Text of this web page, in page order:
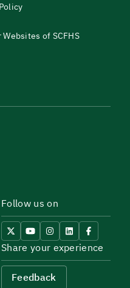
of SCFHS
Follow us on
Share your experience
Feedback